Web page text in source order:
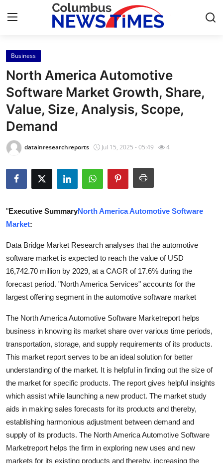
Home
Contact
Press Release
Privacy Policy
News Network
Submit Press Release
Guest Posting
Advertise with US
Business
Finance
Tech
Real Estate
General
Top 10
Business
North America Automotive
Software Market Growth, Share,
Value, Size, Analysis, Scope,
Demand
datainresearchreports Jul 15, 2025 - 05:49 4
"Executive SummaryNorth America Automotive Software
Market:
Data Bridge Market Research analyses that the automotive
software market is expected to reach the value of USD
16,742.70 million by 2029, at a CAGR of 17.6% during the
forecast period. "North America Services" accounts for the
largest offering segment in the automotive software market
The North America Automotive Software Marketreport helps
business in knowing its market share over various time periods,
transportation, storage, and supply requirements of its products.
This market report serves to be an ideal solution for better
understanding of the market. It is helpful in finding out the size of
the market for specific products. The report gives helpful insights
which assist while launching a new product. The market study
aids in making sales forecasts for its products and thereby,
establishing harmonious adjustment between demand and
supply of its products. The North America Automotive Software
Marketreport helps the firm in exploring new uses and new
markets for its existing products and thereby, increasing the